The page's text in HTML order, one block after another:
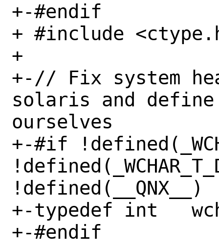
+-#endif
+ #include
+
+-// Fix system
solaris and
ourselves
+-#if
!defined(__QNX__)
+-typedef int
+-#endif